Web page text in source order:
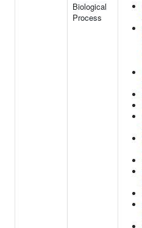
Biological
Process